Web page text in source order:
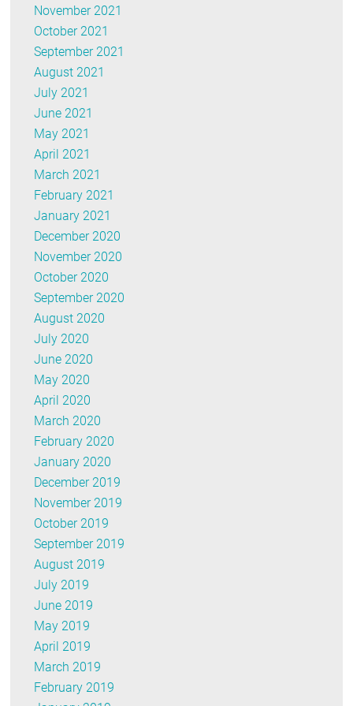
November 2021
October 2021
September 2021
August 2021
July 2021
June 2021
May 2021
April 2021
March 2021
February 2021
January 2021
December 2020
November 2020
October 2020
September 2020
August 2020
July 2020
June 2020
May 2020
April 2020
March 2020
February 2020
January 2020
December 2019
November 2019
October 2019
September 2019
August 2019
July 2019
June 2019
May 2019
April 2019
March 2019
February 2019